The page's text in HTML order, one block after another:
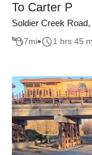
To Carter P
Soldier Creek
7mi 1 hrs 45